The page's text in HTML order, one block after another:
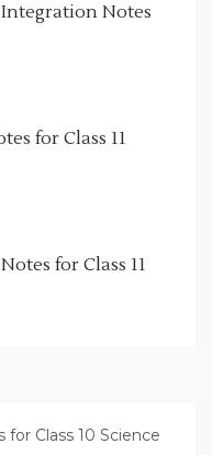
Notes
for Class 11
for Class 11
Class 10 Science